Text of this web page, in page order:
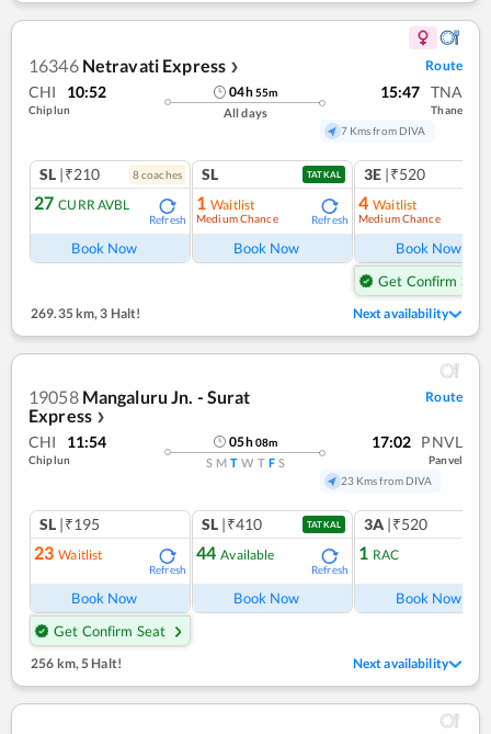
16346 Netravati Express ❯ Route
CHI 10:52
Chiplun
04h55m
All days
15:47 TNA
Thane
7 Kms from DIVA
SL |₹210 8coaches
27 CURR AVBL
Refresh
Book Now
SL TATKAL
1 Waitlist
Medium Chance Refresh
Book Now
3E |₹520
4 Waitlist
Medium Chance
Book Now
Get Confirm Seat
269.35 km,3 Halt! Next availability
19058 Mangaluru Jn. - Surat
Express ❯
Route
CHI 11:54
Chiplun
05h08m
S M T W T F S
17:02 PNVL
Panvel
23 Kms from DIVA
SL |₹195
23 Waitlist
Refresh
Book Now
Get Confirm Seat
SL |₹410 TATKAL
44 Available
Refresh
Book Now
3A |₹520
1 RAC
Book Now
256 km,5 Halt! Next availability